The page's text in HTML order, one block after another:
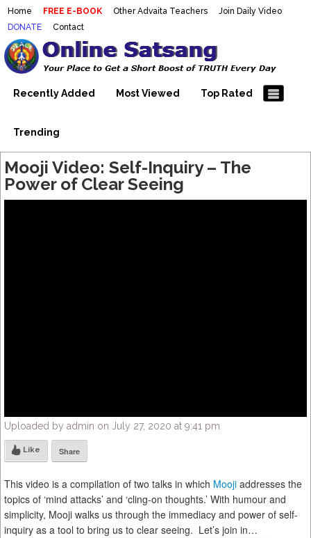
Home FREE E-BOOK Other Advaita Teachers
Join Daily Video
DONATE
Contact
Mooji Videos – Satsang Videos
With Mooji – Mooji Videos About
Self-Realization – Enlightenment
Making Sense of the Thousands of Mooji\\\\\\\\\\\\\\\'s
Wonderful Videos
Recently Added Most Viewed Top Rated
Trending
Mooji Video: Self-Inquiry – The
Power of Clear Seeing
Uploaded by admin on July 27, 2020 at 9:41 pm
Like Share
This video is a compilation of two talks in which Mooji addresses the
topics of ‘mind attacks’ and ‘cling-on thoughts.’ With humour and
simplicity, Mooji walks us through the immediacy and power of self-
inquiry as a tool to bring us to clear seeing. Let’s join in…